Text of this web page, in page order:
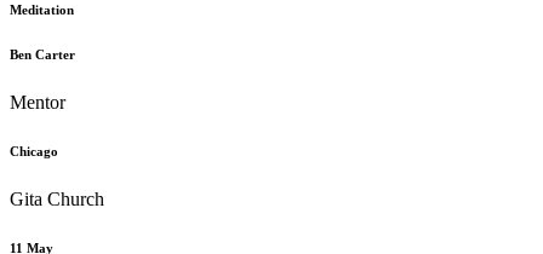
Meditation
Ben Carter
Mentor
Chicago
Gita Church
11 May